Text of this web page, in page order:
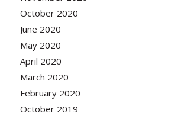
October 2020
June 2020
May 2020
April 2020
March 2020
February 2020
October 2019